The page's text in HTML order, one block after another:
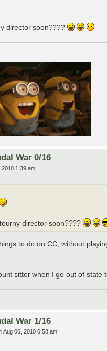
director soon????
War 0/16
2010 1:39 am
director soon????
to do on CC, without
sitter when I go out of state
War 1/16
Aug 06, 2010 6:58 am